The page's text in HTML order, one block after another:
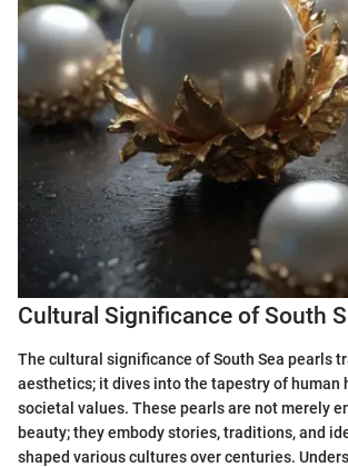
Cultural Significance of South
The cultural significance of South Sea pearls
aesthetics; it dives into the tapestry of human
societal values. These pearls are not merely
beauty; they embody stories, traditions, and
shaped various cultures over centuries.